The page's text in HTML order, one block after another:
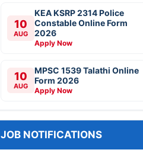
10
AUG
KEA KSRP 2314 Police
Constable Online Form
2026
Apply Now
10
AUG
MPSC 1539 Talathi Online
Form 2026
Apply Now
JOB NOTIFICATIONS